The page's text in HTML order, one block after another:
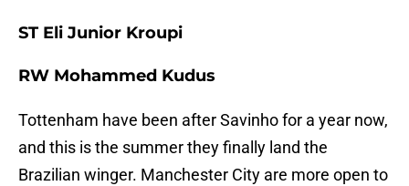
ST Eli Junior Kroupi
RW Mohammed Kudus
Tottenham have been after Savinho for a year now,
and this is the summer they finally land the
Brazilian winger. Manchester City are more open to